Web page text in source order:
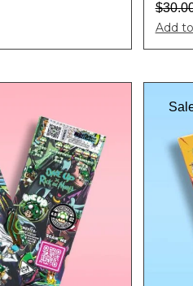
$
Add